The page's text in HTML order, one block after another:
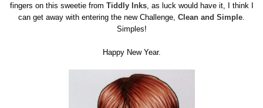
fingers on this sweetie from Tiddly Inks, as luck would have it, I think I
can get away with entering the new Challenge, Clean and Simple.
Simples!
Happy New Year.